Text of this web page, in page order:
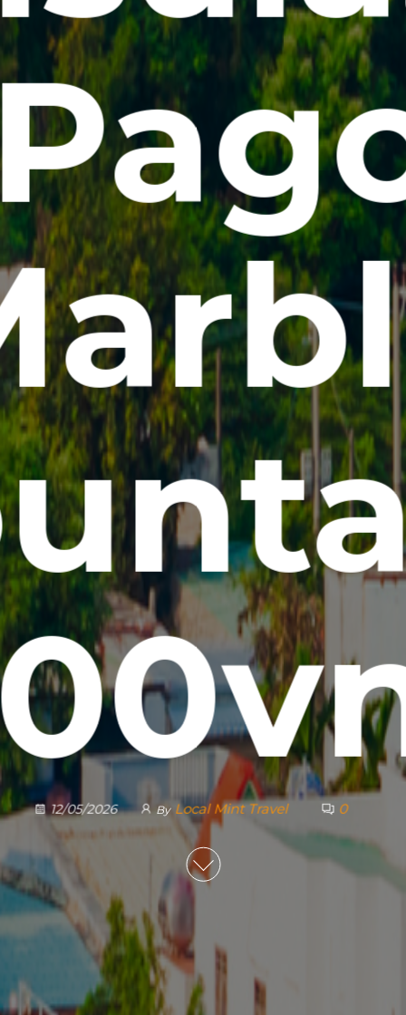
12/05/2026 By Local Mint Travel 0